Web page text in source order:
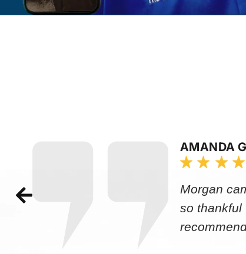
AMANDA
Morgan
so thankful